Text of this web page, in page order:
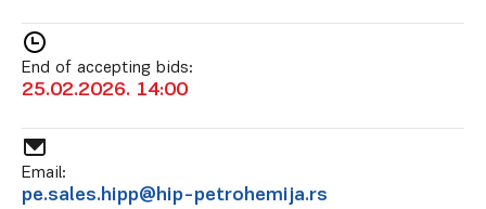
End of accepting bids:
25.02.2026. 14:00
Email:
pe.sales.hipp@hip-petrohemija.rs